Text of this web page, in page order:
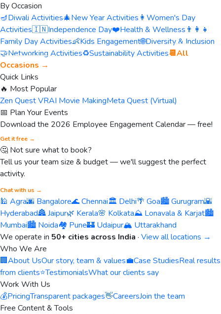
By Occasion
🪔Diwali Activities🎄New Year Activities 👩 Women's Day
Activities🇮🇳Independence Day❤️Health & Wellness 👨‍👩‍👧
Family Day Activities👶Kids Engagement🌐Diversity & Inclusion
🤝Networking Activities♻️Sustainability Activities📆All
Occasions →
Quick Links
🔥 Most Popular
Zen Quest VRAI Movie MakingMeta Quest (Virtual)
📅 Plan Your Events
Download the 2026 Employee Engagement Calendar — free!
Get it free →
🤔 Not sure what to book?
Tell us your team size & budget — we'll suggest the perfect
activity.
Chat with us →
🕌 Agra🌆 Bangalore🌊 Chennai🏛️ Delhi🌴 Goa🏙️ Gurugram🌇
Hyderabad🏯 Jaipur🌿 Kerala🌸 Kolkata⛰️ Lonavala & Karjat🏙️
Mumbai🏙️ Noida🏘️ Pune🏰 Udaipur🏔️ Uttarakhand
We operate in 50+ cities across India · View all locations →
Who We Are
🏢About UsOur story, team & values💼Case StudiesReal results
from clients⭐TestimonialsWhat our clients say
Work With Us
💰PricingTransparent packages👋CareersJoin the team
Free Content & Tools